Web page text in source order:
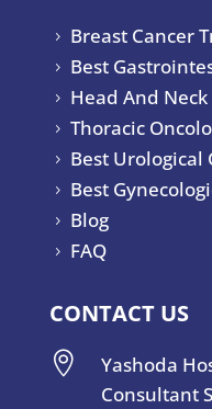
5 Breast Cancer
5 Best
5 Head And
5 Thoracic
5 Best Urological
5 Best
5 Blog
5 FAQ
CONTACT US

Yashoda
Consultant